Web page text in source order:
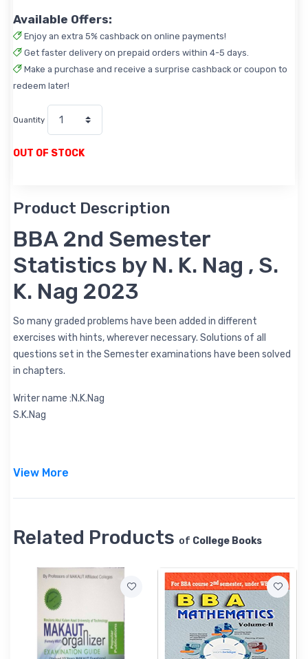
Available Offers:
Enjoy an extra 5% cashback on online payments!
Get faster delivery on prepaid orders within 4-5 days.
Make a purchase and receive a surprise cashback or coupon to
redeem later!
Quantity
OUT OF STOCK
Product Description
BBA 2nd Semester
Statistics by N. K. Nag , S.
K. Nag 2023
So many graded problems have been added in different
exercises with hints, wherever necessary. Solutions of all
questions set in the Semester examinations have been solved
in chapters.
Writer name :N.K.Nag
S.K.Nag
View More
Related Products of College Books